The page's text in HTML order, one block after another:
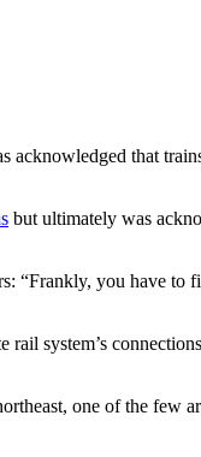
that
but ultimately was
“Frankly, you have to
rail system’s
one of the few